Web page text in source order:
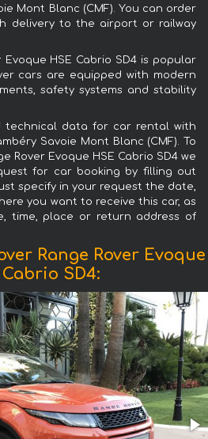
Mont Blanc (CMF). You can order
delivery to the airport or railway
Evoque HSE Cabrio SD4 is popular
cars are equipped with modern
safety systems and stability
technical data for car rental with
Savoie Mont Blanc (CMF). To
Rover Evoque HSE Cabrio SD4 we
for car booking by filling out
specify in your request the date,
you want to receive this car, as
time, place or return address of
Range Rover Evoque
Cabrio SD4: